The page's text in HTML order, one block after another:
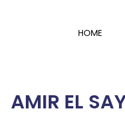
HOME
AMIR EL